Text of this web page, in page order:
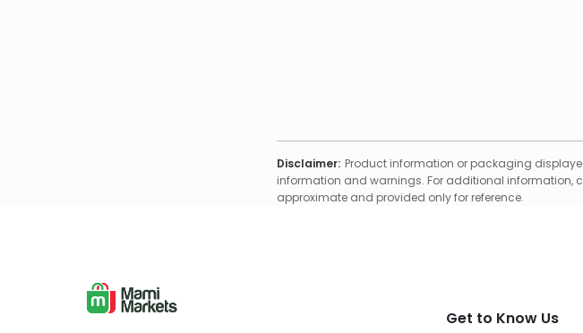
Disclaimer: Product information or packaging
information and warnings. For additional information,
approximate and provided only for reference.
Get to Know Us